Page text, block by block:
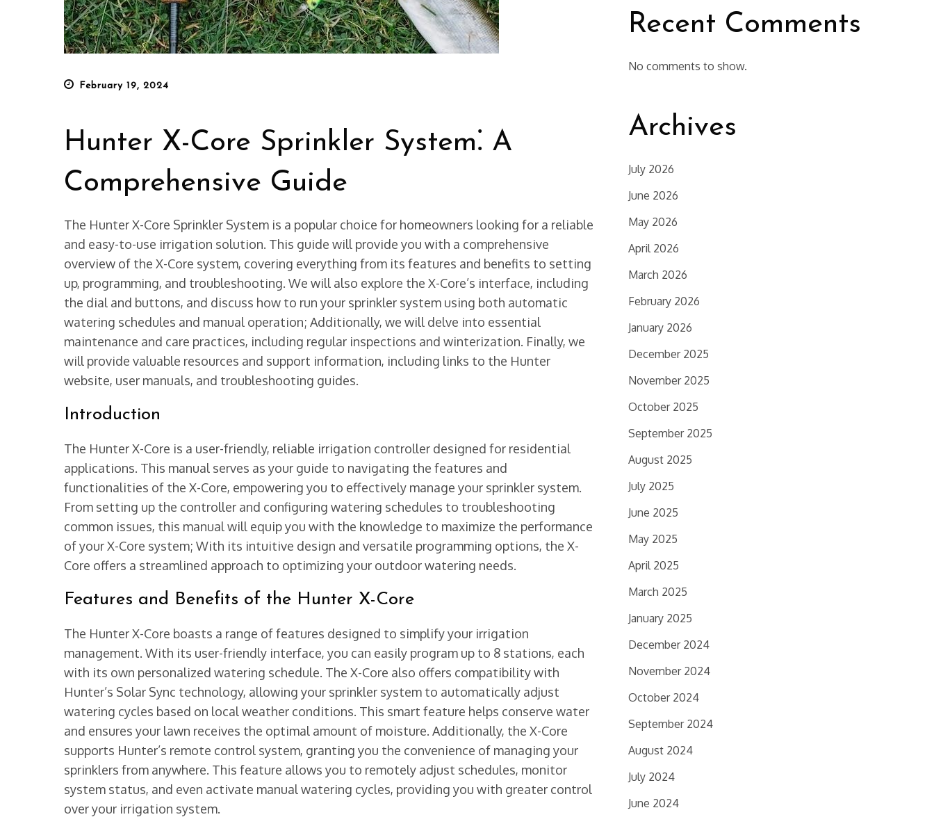
PostedFebruary 19, 2024
Hunter X-Core Sprinkler System⁚ A
Comprehensive Guide
The Hunter X-Core Sprinkler System is a popular choice for homeowners looking for a reliable
and easy-to-use irrigation solution. This guide will provide you with a comprehensive
overview of the X-Core system, covering everything from its features and benefits to setting
up, programming, and troubleshooting. We will also explore the X-Core’s interface, including
the dial and buttons, and discuss how to run your sprinkler system using both automatic
watering schedules and manual operation; Additionally, we will delve into essential
maintenance and care practices, including regular inspections and winterization. Finally, we
will provide valuable resources and support information, including links to the Hunter
website, user manuals, and troubleshooting guides.
Introduction
The Hunter X-Core is a user-friendly, reliable irrigation controller designed for residential
applications. This manual serves as your guide to navigating the features and
functionalities of the X-Core, empowering you to effectively manage your sprinkler system.
From setting up the controller and configuring watering schedules to troubleshooting
common issues, this manual will equip you with the knowledge to maximize the performance
of your X-Core system; With its intuitive design and versatile programming options, the X-
Core offers a streamlined approach to optimizing your outdoor watering needs.
Features and Benefits of the Hunter X-Core
The Hunter X-Core boasts a range of features designed to simplify your irrigation
management. With its user-friendly interface, you can easily program up to 8 stations, each
with its own personalized watering schedule. The X-Core also offers compatibility with
Hunter’s Solar Sync technology, allowing your sprinkler system to automatically adjust
watering cycles based on local weather conditions. This smart feature helps conserve water
and ensures your lawn receives the optimal amount of moisture. Additionally, the X-Core
supports Hunter’s remote control system, granting you the convenience of managing your
sprinklers from anywhere. This feature allows you to remotely adjust schedules, monitor
system status, and even activate manual watering cycles, providing you with greater control
over your irrigation system.
Recent Comments
No comments to show.
Archives
July 2026
June 2026
May 2026
April 2026
March 2026
February 2026
January 2026
December 2025
November 2025
October 2025
September 2025
August 2025
July 2025
June 2025
May 2025
April 2025
March 2025
January 2025
December 2024
November 2024
October 2024
September 2024
August 2024
July 2024
June 2024